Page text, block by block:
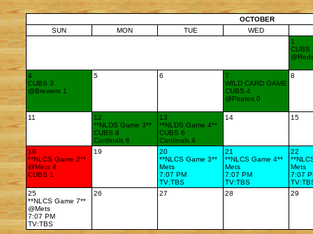
OCTOBER
SUN
MON TUE
WED
1
CUBS
4
CUBS 3
@Brewers 1
5 6
7
WILD CARD GAME
CUBS 4
@Pirates 0
8
11
12
**NLDS Game 3**
CUBS 8
Cardinals 6
13
**NLDS Game 4**
CUBS 6
Cardinals 4
14 15
18
**NLCS Game 2**
@Mets 4
CUBS 1
19
20
**NLCS Game 3**
Mets
7:07 PM
TV:TBS
21
**NLCS Game 4**
Mets
7:07 PM
TV:TBS
22
Mets
7:07
25
**NLCS Game 7**
@Mets
7:07 PM
TV:TBS
26 27 28 29